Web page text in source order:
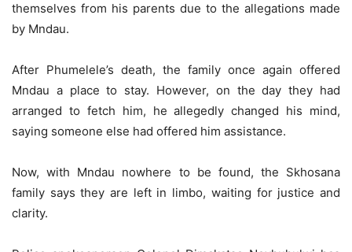
themselves from his parents due to the allegations made
by Mndau.
After Phumelele’s death, the family once again offered
Mndau a place to stay. However, on the day they had
arranged to fetch him, he allegedly changed his mind,
saying someone else had offered him assistance.
Now, with Mndau nowhere to be found, the Skhosana
family says they are left in limbo, waiting for justice and
clarity.